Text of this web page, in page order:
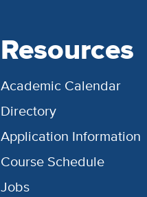
Resources
Academic Calendar
Directory
Application Information
Course Schedule
Jobs